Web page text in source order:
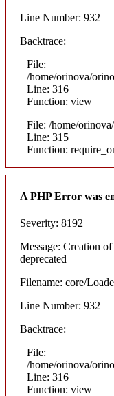
Line Number: 932
Backtrace:
File:
/home/orinova/
Line: 316
Function: view
File: /home/
Line: 315
Function:
A PHP Error was
Severity: 8192
Message: Creation
deprecated
Filename: core/
Line Number: 932
Backtrace:
File:
/home/orinova/
Line: 316
Function: view